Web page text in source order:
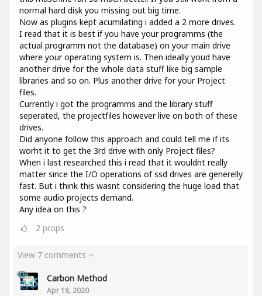
normal hard disk you missing out big time.
Now as plugins kept acumilating i added a 2 more drives.
I read that it is best if you have your programms (the
actual programm not the database) on your main drive
where your operating system is. Then ideally youd have
another drive for the whole data stuff like big sample
libraries and so on. Plus another drive for your Project
files.
Currently i got the programms and the library stuff
seperated, the projectfiles however live on both of these
drives.
Did anyone follow this approach and could tell me if its
worht it to get the 3rd drive with only Project files?
When i last researched this i read that it wouldnt really
matter since the I/O operations of ssd drives are generelly
fast. But i think this wasnt considering the huge load that
some audio projects demand.
Any idea on this ?
2 props
View 7 comments
Carbon Method
Apr 18, 2020